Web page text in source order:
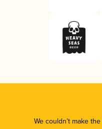
We couldn’t make